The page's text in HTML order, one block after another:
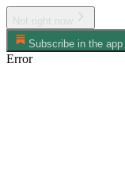
Subscribe in the app
Error